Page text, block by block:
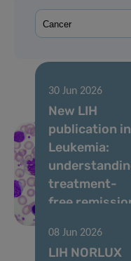
30 Jun 2026
New LIH
publication in
Leukemia:
treatment-
free
08 Jun 2026
LIH NORLUX